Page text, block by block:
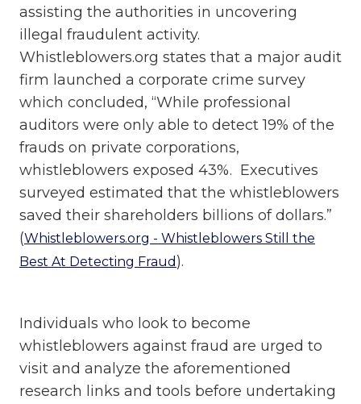
assisting the authorities in uncovering
illegal fraudulent activity.
Whistleblowers.org states that a major audit
firm launched a corporate crime survey
which concluded, “While professional
auditors were only able to detect 19% of the
frauds on private corporations,
whistleblowers exposed 43%. Executives
surveyed estimated that the whistleblowers
saved their shareholders billions of dollars.”
(Whistleblowers.org - Whistleblowers Still the
Best At Detecting Fraud ).
Individuals who look to become
whistleblowers against fraud are urged to
visit and analyze the aforementioned
research links and tools before undertaking